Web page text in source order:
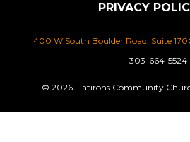
PRIVACY
400 W South Boulder Road, Suite
303-664-5524
© 2026 Flatirons Community